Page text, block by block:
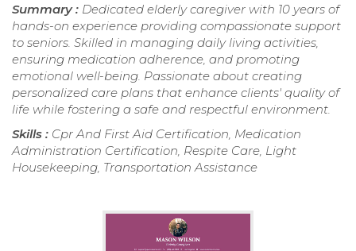
Summary : Dedicated elderly caregiver with 10 years of
hands-on experience providing compassionate support
to seniors. Skilled in managing daily living activities,
ensuring medication adherence, and promoting
emotional well-being. Passionate about creating
personalized care plans that enhance clients' quality of
life while fostering a safe and respectful environment.
Skills : Cpr And First Aid Certification, Medication
Administration Certification, Respite Care, Light
Housekeeping, Transportation Assistance